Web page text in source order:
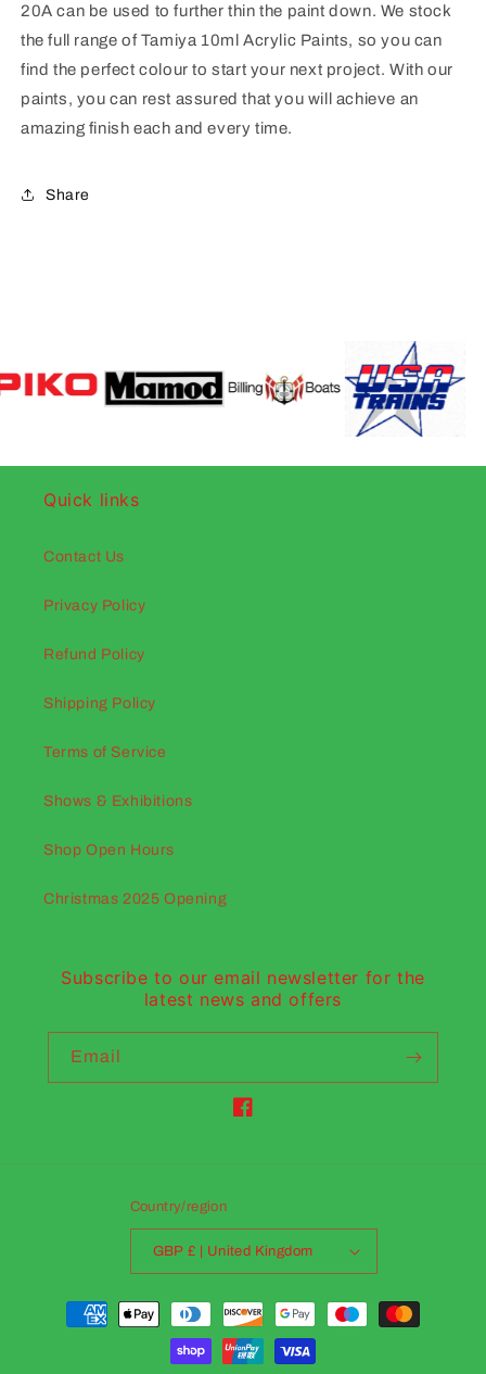
20A can be used to further thin the paint down. We stock
the full range of Tamiya 10ml Acrylic Paints, so you can
find the perfect colour to start your next project. With our
paints, you can rest assured that you will achieve an
amazing finish each and every time.
Share
Quick links
Contact Us
Privacy Policy
Refund Policy
Shipping Policy
Terms of Service
Shows & Exhibitions
Shop Open Hours
Christmas 2025 Opening
Subscribe to our email newsletter for the
latest news and offers
Email
Facebook
Country/region
GBP £ | United Kingdom
Payment
methods